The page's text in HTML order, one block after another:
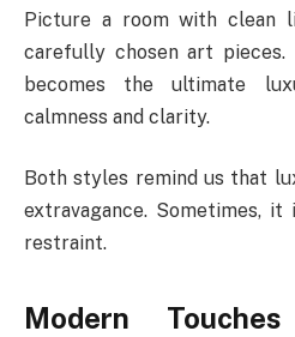
Picture a room with clean
carefully chosen art
becomes the ultimate
calmness and clarity.
Both styles remind us that
extravagance. Sometimes,
restraint.
Modern